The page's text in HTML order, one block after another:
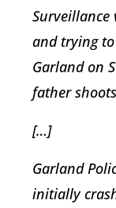
Surveillance
and trying
Garland on
father
[…]
Garland
initially